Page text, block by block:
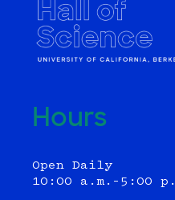
Hours
Open Daily
10:00 a.m.–5:00